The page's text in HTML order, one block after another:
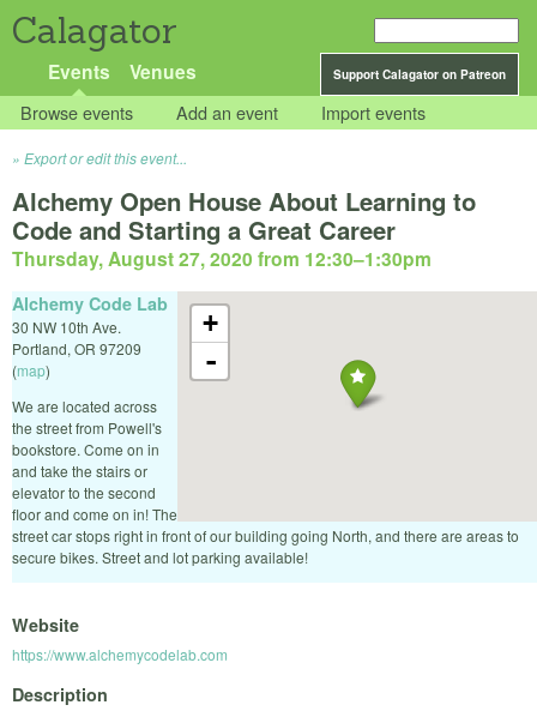
Calagator
Support Calagator on Patreon
Events Venues
Browse events Add an event Import events
Export or edit this event...
Alchemy Open House About Learning to
Code and Starting a Great Career
Thursday, August 27, 2020 from 12:30–1:30pm
+
-
Alchemy Code Lab
30 NW 10th Ave.
Portland, OR 97209
(map)
We are located across
the street from Powell's
bookstore. Come on in
and take the stairs or
elevator to the second
floor and come on in! The
street car stops right in front of our building going North, and there are areas to
secure bikes. Street and lot parking available!
Website
https://www.alchemycodelab.com
Description